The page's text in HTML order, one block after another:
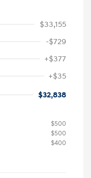
$33,155
-$729
+$377
+$35
$32,838
$500
$500
$400